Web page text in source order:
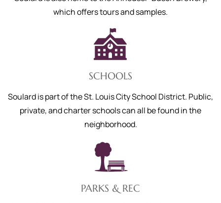
which offers tours and samples.
SCHOOLS
Soulard is part of the St. Louis City School District. Public,
private, and charter schools can all be found in the
neighborhood.
PARKS & REC